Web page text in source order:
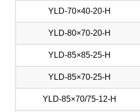
YLD-70×40-20-H
YLD-80×70-20-H
YLD-85×85-25-H
YLD-85×70-25-H
YLD-85×70/75-12-H